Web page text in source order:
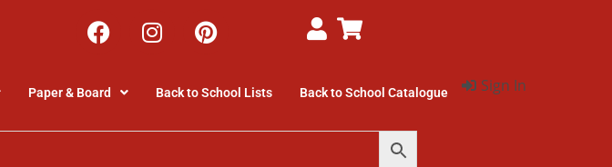
Paper & Board Back to School Lists Back to School Catalogue Sign In